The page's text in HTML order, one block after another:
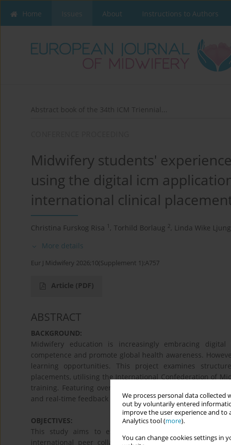
We process personal data
out by voluntarily entered
improve the user experience and
Analytics tool (more).
You can change cookies settings in
Home Issues About Instructions to Authors
Abstract book of the 34th ICM Triennial...
Midwifery students'
using the digital icm
international clinical
Christina Furskog Risa 1 , Torhild Borlaug 2, Linda Wike
More details
Eur J Midwifery 2026;10(Supplement 1):A757
Article (PDF)
ABSTRACT
BACKGROUND:
Midwifery education is increasingly embracing
competence and promote global health awareness.
learning opportunities. This project examines
placements, utilising the International Confederation of
training. Featuring over 50 peer-led practice sessions
and real-time feedback to support reflective learning with
OBJECTIVES:
This study aims to explore how structured, student-
international peer collaboration—enhance clinical